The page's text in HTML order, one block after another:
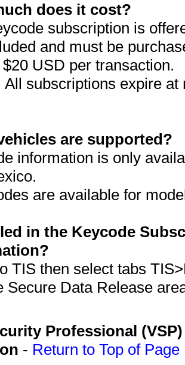
does it cost?
subscription is
and must be
USD per transaction.
All subscriptions expire
are supported?
information is only
are available for
in the Keycode
TIS then select tabs
Secure Data Release
Professional
- Return to Top of Page